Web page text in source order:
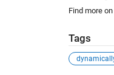
Find more on
Tags